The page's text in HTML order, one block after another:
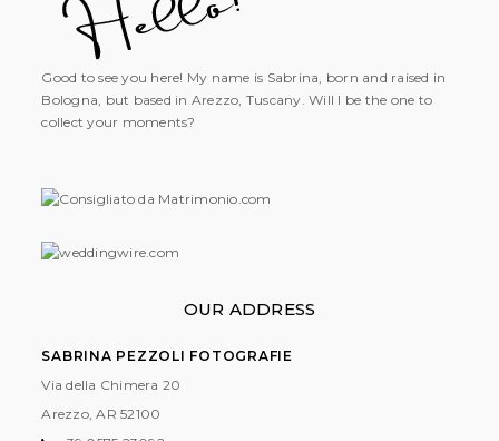
Good to see you here! My name is Sabrina, born and raised in
Bologna, but based in Arezzo, Tuscany. Will I be the one to
collect your moments?
OUR ADDRESS
SABRINA PEZZOLI FOTOGRAFIE
Via della Chimera 20
Arezzo, AR 52100